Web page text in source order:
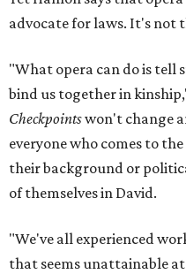
advocate for laws. It's not
"What opera can do is tell
bind us together in
Checkpointswon't change
everyone who comes to
their background or
of themselves in David.
"We've all experienced
that seems unattainable